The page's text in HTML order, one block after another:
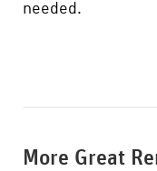
needed.
More Great